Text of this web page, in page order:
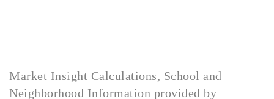
Market Insight Calculations, School and
Neighborhood Information provided by